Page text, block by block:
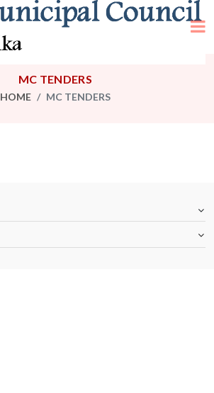
MC TENDERS
HOME MC TENDERS